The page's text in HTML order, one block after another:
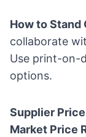
How to Stand
collaborate
Use print-on-
options.
Supplier Price
Market Price